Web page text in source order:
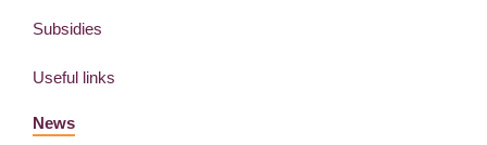
Subsidies
Useful links
News